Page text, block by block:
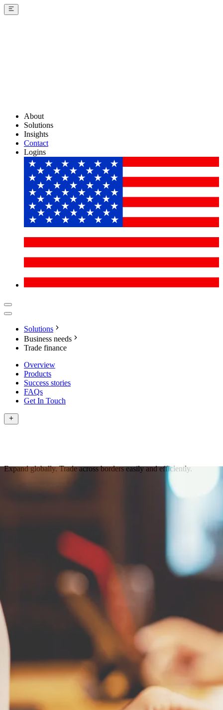
About
Solutions
Insights
Contact
Logins
Solutions
Business needs
Trade finance
Overview
Products
Success stories
FAQs
Get In Touch
Expand globally. Trade across borders easily and efficiently.